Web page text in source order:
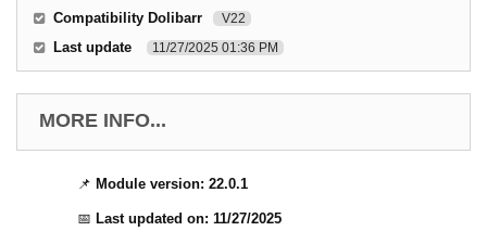
Compatibility Dolibarr V22
Last update 11/27/2025 01:36 PM
MORE INFO...
📌 Module version: 22.0.1
📅 Last updated on: 11/27/2025